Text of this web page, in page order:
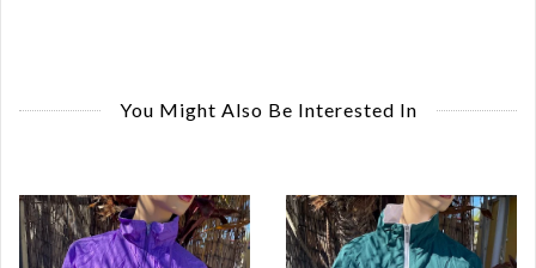
You Might Also Be Interested In